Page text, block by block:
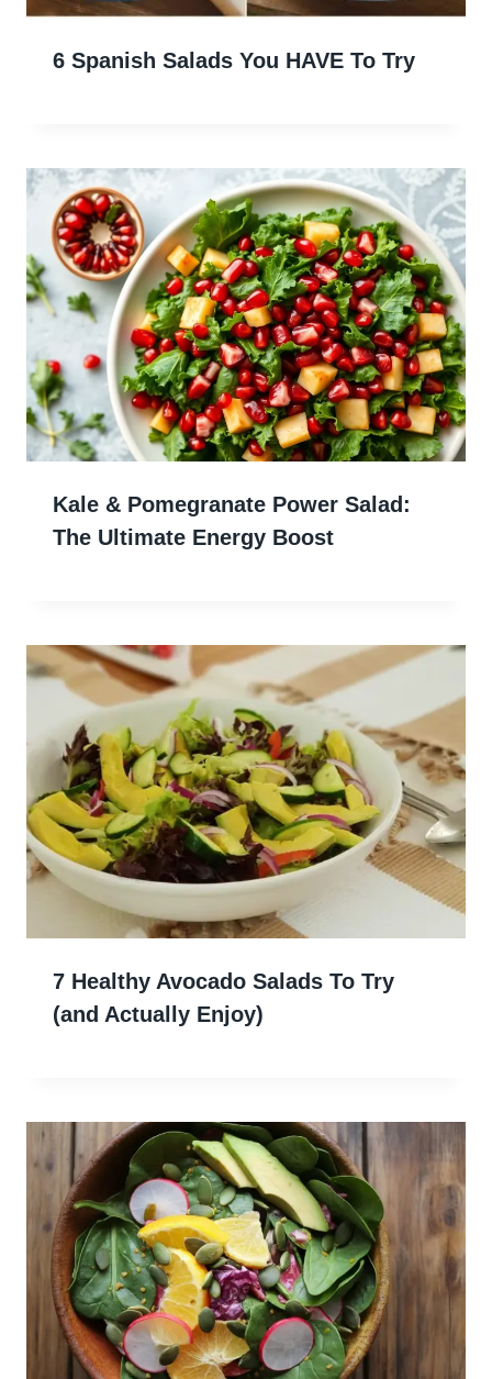
6 Spanish Salads You HAVE To Try
Kale & Pomegranate Power Salad:
The Ultimate Energy Boost
7 Healthy Avocado Salads To Try
(and Actually Enjoy)